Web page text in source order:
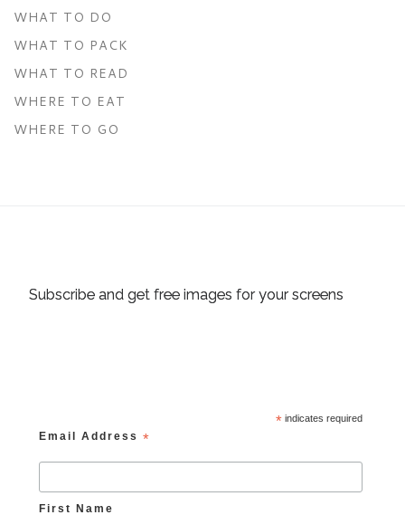
WHAT TO DO
WHAT TO PACK
WHAT TO READ
WHERE TO EAT
WHERE TO GO
Subscribe and get free images for your screens
* indicates required
Email Address*
First Name